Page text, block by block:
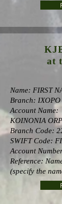
at
Name: FIRST
Branch: IXOPO
Account Name:
KOINONIA
Branch Code:
SWIFT Code:
Account
Reference:
(specify the